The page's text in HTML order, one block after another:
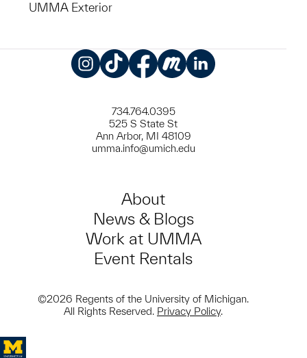
UMMA Exterior
734.764.0395
525 S State St
Ann Arbor, MI 48109
umma.info@umich.edu
About
News & Blogs
Work at UMMA
Event Rentals
©2026 Regents of the University of Michigan.
All Rights Reserved. Privacy Policy.